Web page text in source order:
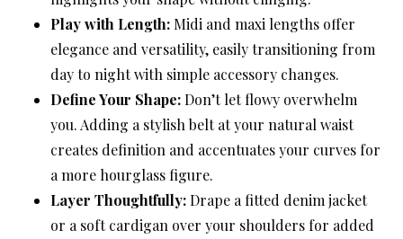
Play with Length: Midi and maxi lengths offer
elegance and versatility, easily transitioning from
day to night with simple accessory changes.
Define Your Shape:Don’t let flowy overwhelm
you. Adding a stylish belt at your natural waist
creates definition and accentuates your curves for
a more hourglass figure.
Layer Thoughtfully:Drape a fitted denim jacket
or a soft cardigan over your shoulders for added